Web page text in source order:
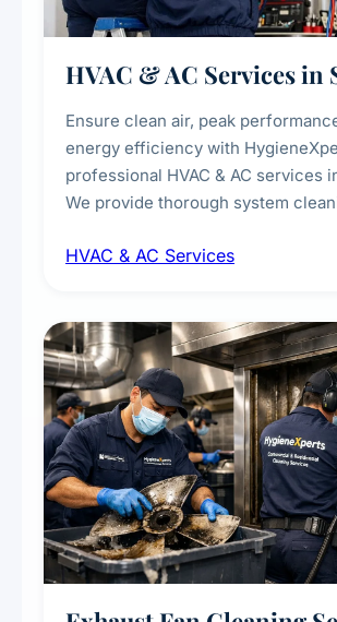
HVAC & AC Services in
Ensure clean air, peak
energy efficiency with
professional HVAC & AC services
We provide thorough system
sanitisation to improve indoor air
residential properties.
HVAC & AC Services